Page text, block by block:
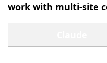
work with multi-site